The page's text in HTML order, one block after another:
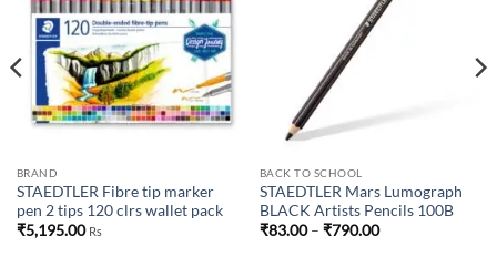
BRAND
STAEDTLER Fibre tip marker
pen 2 tips 120 clrs wallet pack
₹5,195.00 Rs
BACK TO SCHOOL
STAEDTLER Mars Lumograph
BLACK Artists Pencils 100B
₹83.00 – ₹790.00Price